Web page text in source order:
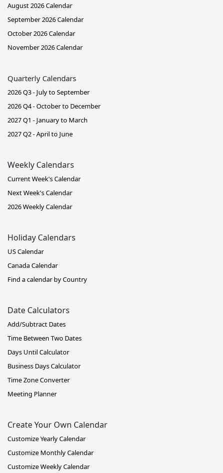
August 2026 Calendar
September 2026 Calendar
October 2026 Calendar
November 2026 Calendar
Quarterly Calendars
2026 Q3 - July to September
2026 Q4 - October to December
2027 Q1 - January to March
2027 Q2 - April to June
Weekly Calendars
Current Week's Calendar
Next Week's Calendar
2026 Weekly Calendar
Holiday Calendars
US Calendar
Canada Calendar
Find a calendar by Country
Date Calculators
Add/Subtract Dates
Time Between Two Dates
Days Until Calculator
Business Days Calculator
Time Zone Converter
Meeting Planner
Create Your Own Calendar
Customize Yearly Calendar
Customize Monthly Calendar
Customize Weekly Calendar